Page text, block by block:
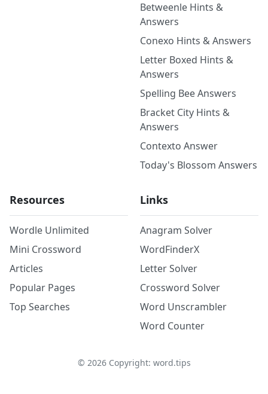
Betweenle Hints &
Answers
Conexo Hints & Answers
Letter Boxed Hints &
Answers
Spelling Bee Answers
Bracket City Hints &
Answers
Contexto Answer
Today's Blossom Answers
Resources
Wordle Unlimited
Mini Crossword
Articles
Popular Pages
Top Searches
Links
Anagram Solver
WordFinderX
Letter Solver
Crossword Solver
Word Unscrambler
Word Counter
© 2026Copyright: word.tips